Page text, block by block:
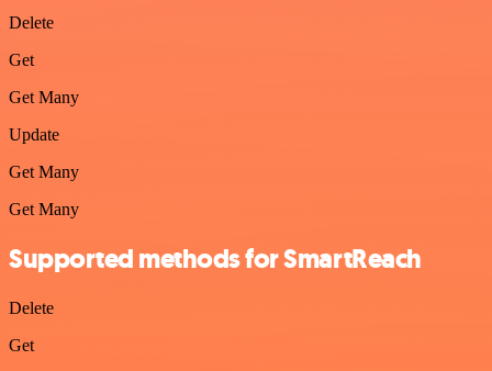
Delete
Get
Get Many
Update
Get Many
Get Many
Supported methods for SmartReach
Delete
Get